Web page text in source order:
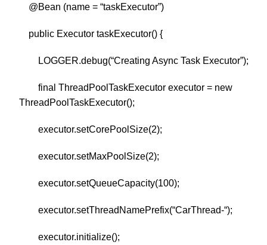
@Bean (name = “taskExecutor”)
public Executor taskExecutor() {
LOGGER.debug(“Creating Async Task Executor”);
final ThreadPoolTaskExecutor executor = new
ThreadPoolTaskExecutor();
executor.setCorePoolSize(2);
executor.setMaxPoolSize(2);
executor.setQueueCapacity(100);
executor.setThreadNamePrefix(“CarThread-“);
executor.initialize();